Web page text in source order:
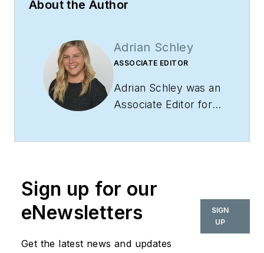
About the Author
Adrian Schley
ASSOCIATE EDITOR
Adrian Schley was an
Associate Editor for
2018. Her work can
BUILDINGS and
Sign up for our
eNewsletters
Get the latest news and updates
SIGN
UP